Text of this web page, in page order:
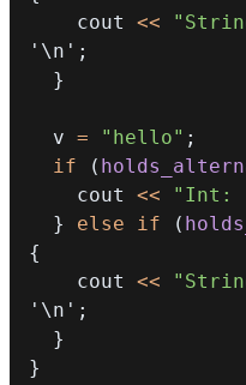
    cout
<<
'\n' ;
}
  v
= "hello" ;
if
(
    cout
<< "Int:
}
else if (
{
    cout
<<
'\n' ;
}
}